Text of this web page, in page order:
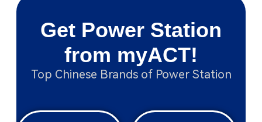
Get Power Station
from myACT!
Top Chinese Brands of Power Station